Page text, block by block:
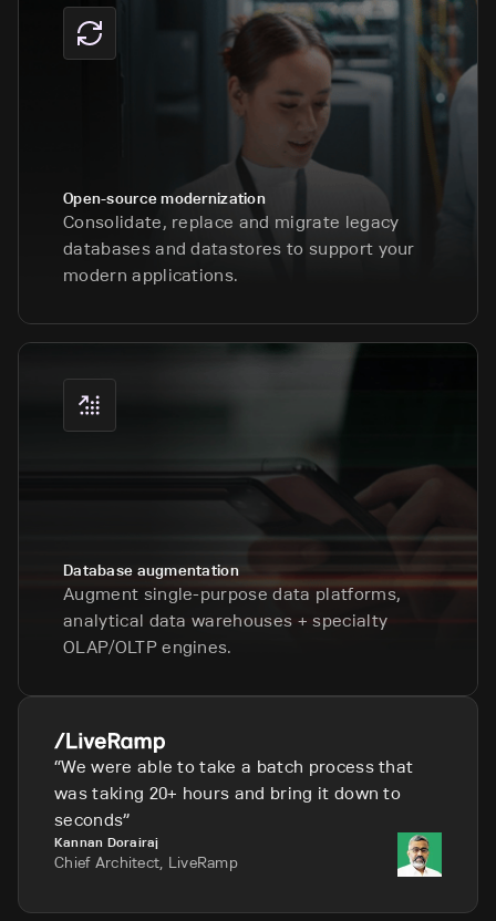
Open-source modernization
Consolidate, replace and migrate legacy
databases and datastores to support your
modern applications.
Database augmentation
Augment single-purpose data platforms,
analytical data warehouses + specialty
OLAP/OLTP engines.
We were able to take a batch process that
was taking 20+ hours and bring it down to
seconds
Kannan Dorairaj
Chief Architect, LiveRamp